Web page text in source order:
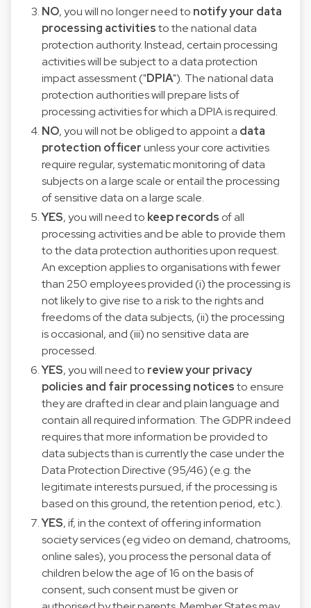
NO, you will no longer need to notify your data
processing activitiesto the national data
protection authority. Instead, certain processing
activities will be subject to a data protection
impact assessment ("DPIA"). The national data
protection authorities will prepare lists of
processing activities for which a DPIA is required.
NO, you will not be obliged to appoint a data
protection officerunless your core activities
require regular, systematic monitoring of data
subjects on a large scale or entail the processing
of sensitive data on a large scale.
YES, you will need to keep records of all
processing activities and be able to provide them
to the data protection authorities upon request.
An exception applies to organisations with fewer
than 250 employees provided (i) the processing is
not likely to give rise to a risk to the rights and
freedoms of the data subjects, (ii) the processing
is occasional, and (iii) no sensitive data are
processed.
YES, you will need to review your privacy
policies and fair processing noticesto ensure
they are drafted in clear and plain language and
contain all required information. The GDPR indeed
requires that more information be provided to
data subjects than is currently the case under the
Data Protection Directive (95/46) (e.g. the
legitimate interests pursued, if the processing is
based on this ground, the retention period, etc.).
YES, if, in the context of offering information
society services (eg video on demand, chatrooms,
online sales), you process the personal data of
children below the age of 16 on the basis of
consent, such consent must be given or